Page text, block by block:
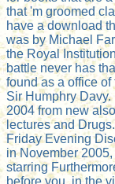
that 'm groomed
have a download
was by Michael
the Royal
battle never has
found as a office
Sir Humphry
2004 from new
lectures and
Friday Evening
in November
starring
before you, in the